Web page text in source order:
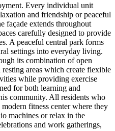
Every individual unit
and friendship or peaceful
façade extends throughout
carefully designed to provide
A peaceful central park forms
settings into everyday living.
its combination of open
areas which create flexible
while providing exercise
for both learning and
community. All residents who
fitness center where they
machines or relax in the
and work gatherings,